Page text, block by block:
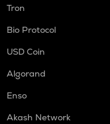
Tron
Bio Protocol
USD Coin
Algorand
Enso
Akash Network